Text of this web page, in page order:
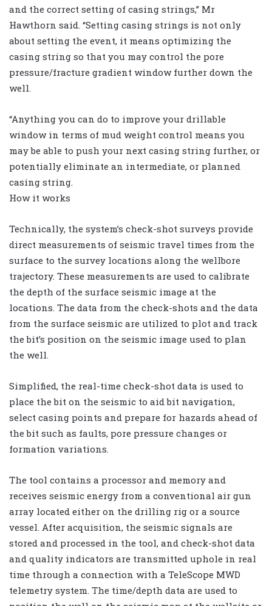
and the correct setting of casing strings,” Mr
Hawthorn said. “Setting casing strings is not only
about setting the event, it means optimizing the
casing string so that you may control the pore
pressure/fracture gradient window further down the
well.
“Anything you can do to improve your drillable
window in terms of mud weight control means you
may be able to push your next casing string further, or
potentially eliminate an intermediate, or planned
casing string.
How it works
Technically, the system’s check-shot surveys provide
direct measurements of seismic travel times from the
surface to the survey locations along the wellbore
trajectory. These measurements are used to calibrate
the depth of the surface seismic image at the
locations. The data from the check-shots and the data
from the surface seismic are utilized to plot and track
the bit’s position on the seismic image used to plan
the well.
Simplified, the real-time check-shot data is used to
place the bit on the seismic to aid bit navigation,
select casing points and prepare for hazards ahead of
the bit such as faults, pore pressure changes or
formation variations.
The tool contains a processor and memory and
receives seismic energy from a conventional air gun
array located either on the drilling rig or a source
vessel. After acquisition, the seismic signals are
stored and processed in the tool, and check-shot data
and quality indicators are transmitted uphole in real
time through a connection with a TeleScope MWD
telemetry system. The time/depth data are used to